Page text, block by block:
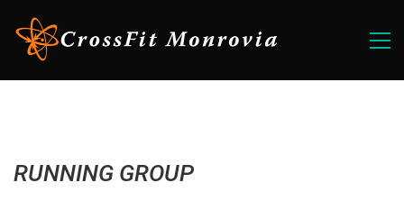
RUNNING GROUP